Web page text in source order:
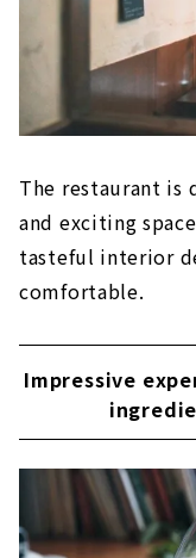
The restaurant is
and exciting
tasteful interior
comfortable.
Impressive